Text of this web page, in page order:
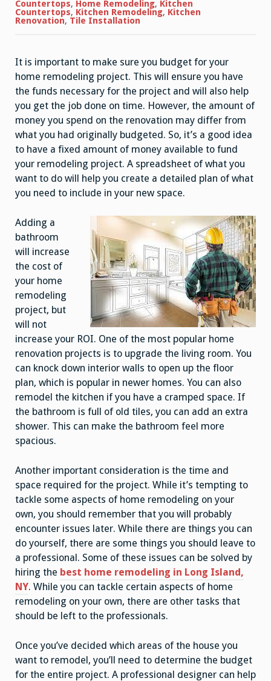
for
Home
Remodeling
Countertops, Home Remodeling, Kitchen
Countertops, Kitchen Remodeling, Kitchen
Renovation, Tile Installation
It is important to make sure you budget for your
home remodeling project. This will ensure you have
the funds necessary for the project and will also help
you get the job done on time. However, the amount of
money you spend on the renovation may differ from
what you had originally budgeted. So, it’s a good idea
to have a fixed amount of money available to fund
your remodeling project. A spreadsheet of what you
want to do will help you create a detailed plan of what
you need to include in your new space.
Adding a
bathroom
will increase
the cost of
your home
remodeling
project, but
will not
increase your ROI. One of the most popular home
renovation projects is to upgrade the living room. You
can knock down interior walls to open up the floor
plan, which is popular in newer homes. You can also
remodel the kitchen if you have a cramped space. If
the bathroom is full of old tiles, you can add an extra
shower. This can make the bathroom feel more
spacious.
Another important consideration is the time and
space required for the project. While it’s tempting to
tackle some aspects of home remodeling on your
own, you should remember that you will probably
encounter issues later. While there are things you can
do yourself, there are some things you should leave to
a professional. Some of these issues can be solved by
hiring the best home remodeling in Long Island,
NY. While you can tackle certain aspects of home
remodeling on your own, there are other tasks that
should be left to the professionals.
Once you’ve decided which areas of the house you
want to remodel, you’ll need to determine the budget
for the entire project. A professional designer can help